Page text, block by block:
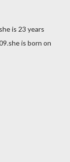
is 23 years
is born on